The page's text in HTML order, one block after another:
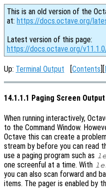
This is an old version of the
at: https://docs.octave.org/
Latest version of this page:
https://docs.octave.org/
Up: Terminal Output [Contents][
14.1.1.1 Paging Screen Output
When running interactively,
to the Command Window.
Octave this can create a
stream by before you can read
use a paging program such as
one screenful at a time. With
you can also scan forward and
items. The pager is enabled by